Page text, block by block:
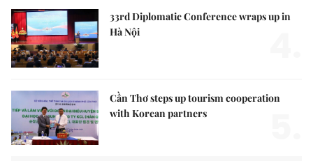
33rd Diplomatic Conference wraps up in
Hà Nội
Cần Thơ steps up tourism cooperation
with Korean partners